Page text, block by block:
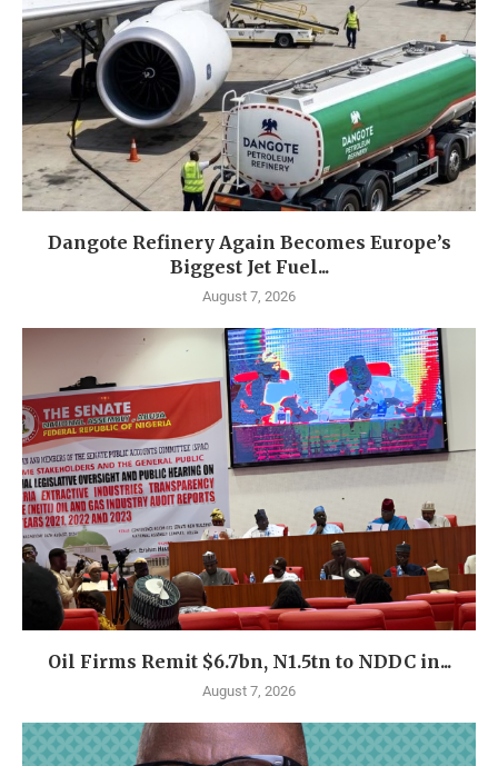
Dangote Refinery Again Becomes Europe’s
Biggest Jet Fuel...
August 7, 2026
Oil Firms Remit $6.7bn, N1.5tn to NDDC in...
August 7, 2026